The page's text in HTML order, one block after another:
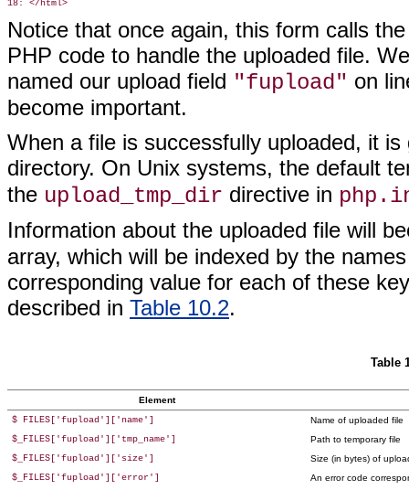
Notice that once again, this form calls
PHP code to handle the uploaded file.
named our upload field "fupload" on
become important.
When a file is successfully uploaded, it
directory. On Unix systems, the default
the upload_tmp_dir directive in
Information about the uploaded file will
array, which will be indexed by the
corresponding value for each of these
described in Table 10.2.
Table
Element
$ FILES['fupload']['name']
Name of uploaded file
$_FILES['fupload']['tmp_name']
Path to temporary file
$_FILES['fupload']['size']
Size (in bytes) of
$_FILES['fupload']['error']
An error code